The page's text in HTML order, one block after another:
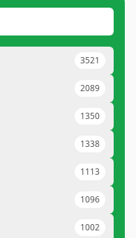
3521
2089
1350
1338
1113
1096
1002